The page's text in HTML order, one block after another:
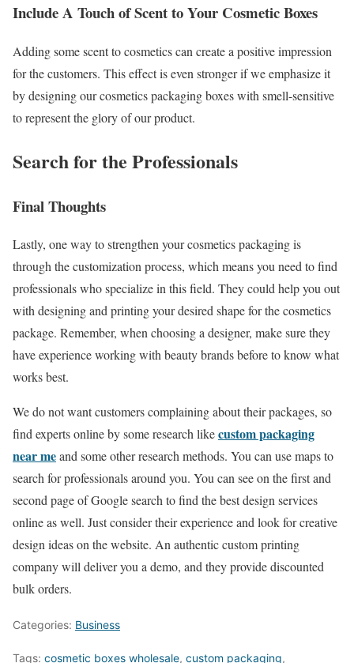
Include A Touch of Scent to Your Cosmetic Boxes
Adding some scent to cosmetics can create a positive impression
for the customers. This effect is even stronger if we emphasize it
by designing our cosmetics packaging boxes with smell-sensitive
to represent the glory of our product.
Search for the Professionals
Final Thoughts
Lastly, one way to strengthen your cosmetics packaging is
through the customization process, which means you need to find
professionals who specialize in this field. They could help you out
with designing and printing your desired shape for the cosmetics
package. Remember, when choosing a designer, make sure they
have experience working with beauty brands before to know what
works best.
We do not want customers complaining about their packages, so
find experts online by some research likecustom packaging
near meand some other research methods. You can use maps to
search for professionals around you. You can see on the first and
second page of Google search to find the best design services
online as well. Just consider their experience and look for creative
design ideas on the website. An authentic custom printing
company will deliver you a demo, and they provide discounted
bulk orders.
Categories: Business
Tags: cosmetic boxes wholesale, custom packaging,